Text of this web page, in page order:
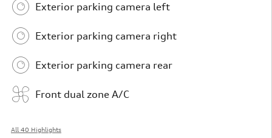
Exterior parking camera left
Exterior parking camera right
Exterior parking camera rear
Front dual zone A/C
All 40 Highlights